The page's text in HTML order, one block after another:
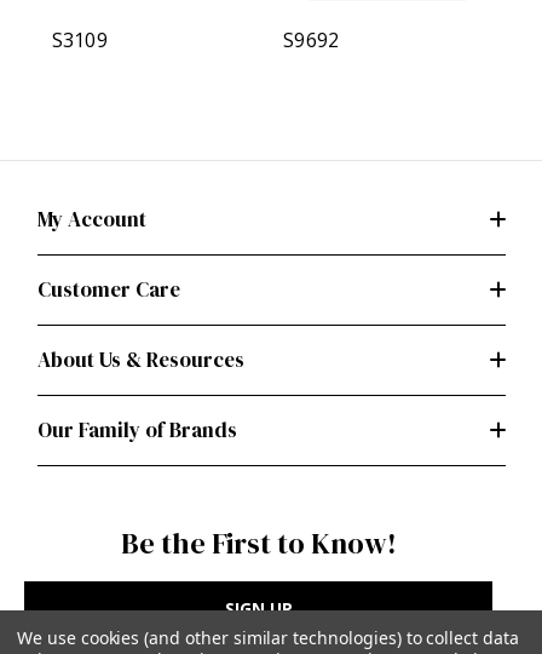
S3109 S9692
My Account
Customer Care
About Us & Resources
Our Family of Brands
Be the First to Know!
SIGN UP
We use cookies (and other similar technologies) to collect data